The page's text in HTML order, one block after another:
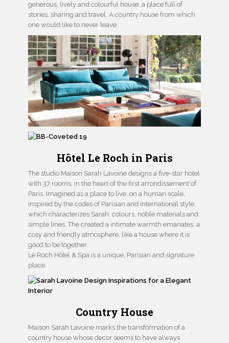
generous, lively and colourful house, a place full of
stories, sharing and travel. A country house from which
one would like to never leave.
Hôtel Le Roch in Paris
The studio Maison Sarah Lavoine designs a five-star hotel
with 37 rooms, in the heart of the first arrondissement of
Paris. Imagined as a place to live, on a human scale,
inspired by the codes of Parisian and international style,
which characterizes Sarah: colours, noble materials and
simple lines. The created a intimate warmth emanates, a
cosy and friendly atmosphere, like a house where it is
good to be together.
Le Roch Hôtel & Spa is a unique, Parisian and signature
place.
Country House
Maison Sarah Lavoine marks the transformation of a
country house whose decor seems to have always